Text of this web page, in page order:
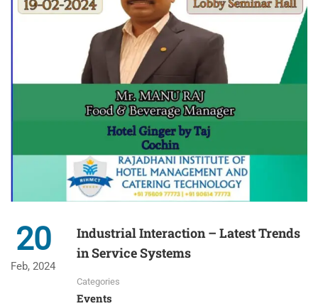
20
Feb, 2024
Industrial Interaction – Latest Trends
in Service Systems
Categories
Events